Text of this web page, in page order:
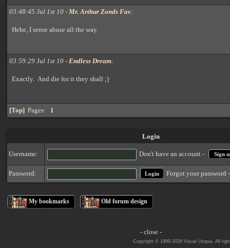
03:48:45 Jul 1st 10 - Mr. Arthur Zonds Fav:
Hehe, I sense abuse all the way.
03:59:29 Jul 1st 10 - Endless Dream:
Exactly. And die for it they shall ;)
[Top] Pages: 1
Login
Username: Don't have an account - Sign
Password: Forgot your password
My bookmarks Old forum design
- close -
Copyright © 1999-2026 Visual Utopia. All